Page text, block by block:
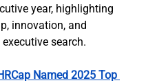
year, highlighting
innovation, and
search.
Named 2025 Top